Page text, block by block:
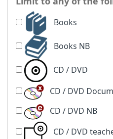
Books
Books NB
CD / DVD
CD / DVD
CD / DVD NB
CD / DVD